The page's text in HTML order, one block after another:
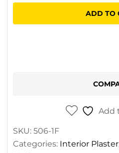
quantity
ADD TO
Add
SKU: 506-1F
Categories: Interior Plaster